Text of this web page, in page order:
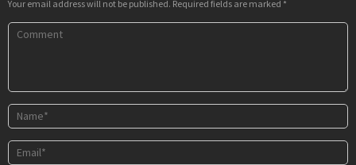
Your email address will not be published. Required fields are marked *